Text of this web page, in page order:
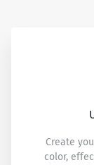
Create
color,